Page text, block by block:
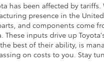
has been affected by tariffs.
presence in the
and components come
These inputs drive up
best of their ability, is
on costs to you. Stay